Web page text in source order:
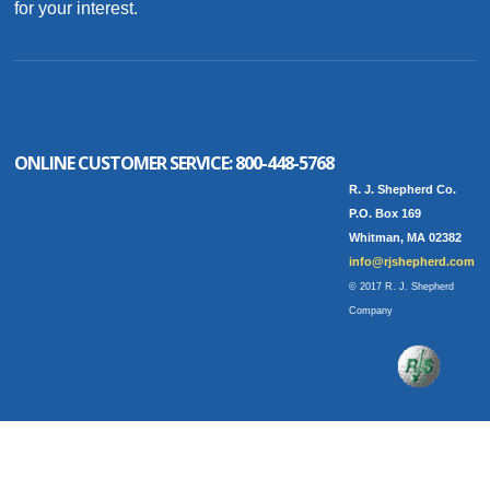
for your interest.
ONLINE CUSTOMER SERVICE:800-448-5768
R. J. Shepherd Co.
P.O. Box 169
Whitman, MA 02382
info@rjshepherd.com
© 2017 R. J. Shepherd
Company